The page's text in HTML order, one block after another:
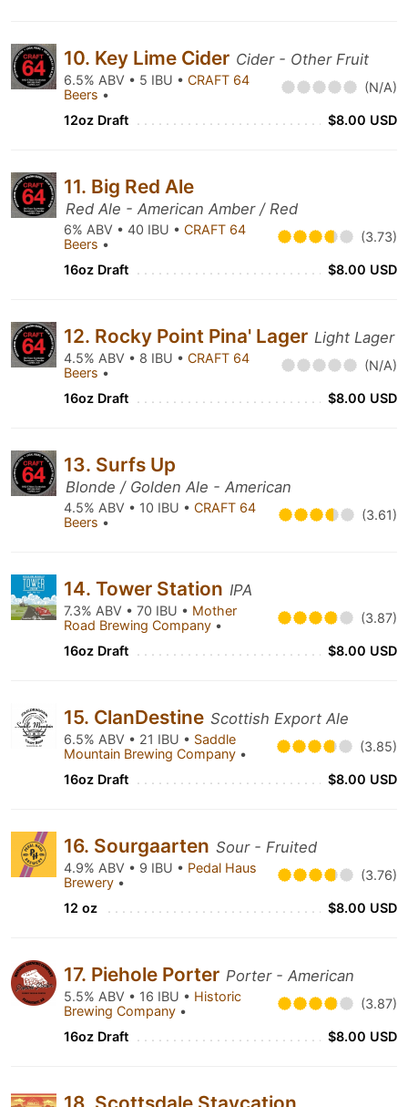
10. Key Lime Cider Cider - Other Fruit
6.5% ABV • 5 IBU • CRAFT 64
Beers • (N/A)
12oz Draft $8.00 USD
11. Big Red Ale
Red Ale - American Amber / Red
6% ABV • 40 IBU • CRAFT 64
Beers • (3.73)
16oz Draft $8.00 USD
12. Rocky Point Pina' Lager Light Lager
4.5% ABV • 8 IBU • CRAFT 64
Beers • (N/A)
16oz Draft $8.00 USD
13. Surfs Up
Blonde / Golden Ale - American
4.5% ABV • 10 IBU • CRAFT 64
Beers • (3.61)
14. Tower Station IPA
7.3% ABV • 70 IBU • Mother
Road Brewing Company • (3.87)
16oz Draft $8.00 USD
15. ClanDestine Scottish Export Ale
6.5% ABV • 21 IBU • Saddle
Mountain Brewing Company • (3.85)
16oz Draft $8.00 USD
16. Sourgaarten Sour - Fruited
4.9% ABV • 9 IBU • Pedal Haus
Brewery • (3.76)
12 oz $8.00 USD
17. Piehole Porter Porter - American
5.5% ABV • 16 IBU • Historic
Brewing Company • (3.87)
16oz Draft $8.00 USD